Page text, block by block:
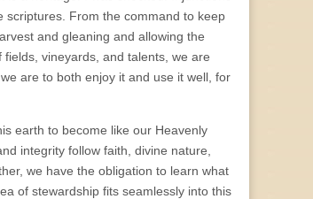
scriptures. From the command to keep
and gleaning and allowing the
vineyards, and talents, we are
are to both enjoy it and use it well, for
earth to become like our Heavenly
integrity follow faith, divine nature,
we have the obligation to learn what
of stewardship fits seamlessly into this